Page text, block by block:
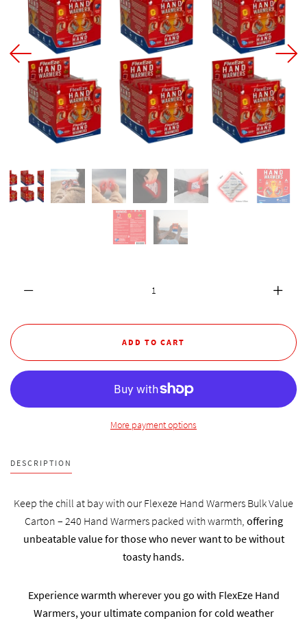
FAQ
About Us
Contact Us
MY ACCOUNT
More payment options
DESCRIPTION
Keep the chill at bay with our Flexeze Hand Warmers Bulk Value
Carton – 240 Hand Warmers packed with warmth, offering
unbeatable value for those who never want to be without
toasty hands.
Experience warmth wherever you go with FlexEze Hand
Warmers, your ultimate companion for cold weather